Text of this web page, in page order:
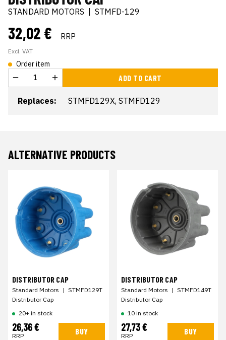
STANDARD MOTORS STMFD-129
32,02 € RRP
Excl. VAT
Order item
ADD TO CART
Replaces: STMFD129X, STMFD129
ALTERNATIVE PRODUCTS
DISTRIBUTOR CAP
Standard Motors | STMFD129T
Distributor Cap
20+ in stock
26,36 €
RRP BUY
DISTRIBUTOR CAP
Standard Motors | STMFD149T
Distributor Cap
10 in stock
27,73 €
RRP BUY